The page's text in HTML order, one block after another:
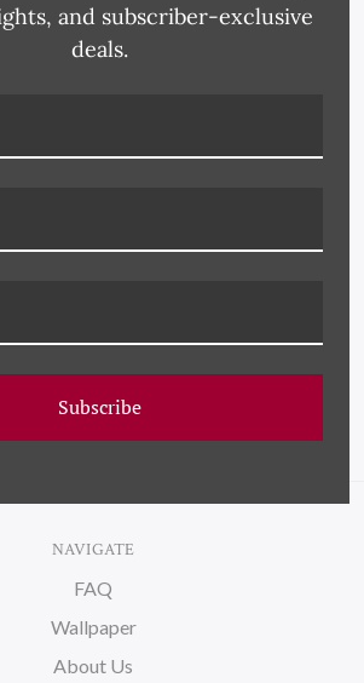
K-JMT-22-0598
NAVIGATE
FAQ
Wallpaper
About Us
and subscriber-exclusive
deals.
Subscribe